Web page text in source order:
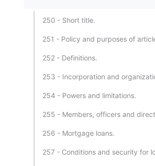
250 - Short title.
251 - Policy and purposes of
252 - Definitions.
253 - Incorporation and
254 - Powers and limitations.
255 - Members, officers and
256 - Mortgage loans.
257 - Conditions and security for